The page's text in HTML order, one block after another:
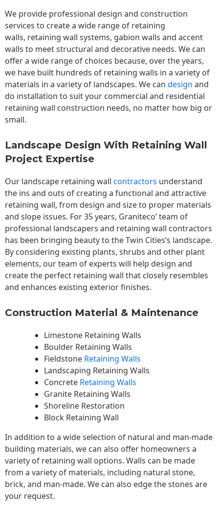
We provide professional design and construction
services to create a wide range of retaining
walls, retaining wall systems, gabion walls and accent
walls to meet structural and decorative needs. We can
offer a wide range of choices because, over the years,
we have built hundreds of retaining walls in a variety of
materials in a variety of landscapes. We can design and
do installation to suit your commercial and residential
retaining wall construction needs, no matter how big or
small.
Landscape Design With Retaining Wall
Project Expertise
Our landscape retaining wall contractors understand
the ins and outs of creating a functional and attractive
retaining wall, from design and size to proper materials
and slope issues. For 35 years, Graniteco’ team of
professional landscapers and retaining wall contractors
has been bringing beauty to theTwin Cities‘s landscape.
By considering existing plants, shrubs and other plant
elements, our team of experts will help design and
create the perfect retaining wall that closely resembles
and enhances existing exterior finishes.
Construction Material & Maintenance
Limestone Retaining Walls
Boulder Retaining Walls
Fieldstone Retaining Walls
Landscaping Retaining Walls
Concrete Retaining Walls
Granite Retaining Walls
Shoreline Restoration
Block Retaining Wall
In addition to a wide selection of natural and man-made
building materials, we can also offer homeowners a
variety of retaining wall options. Walls can be made
from a variety of materials, including natural stone,
brick, and man-made. We can also edge the stones are
your request.